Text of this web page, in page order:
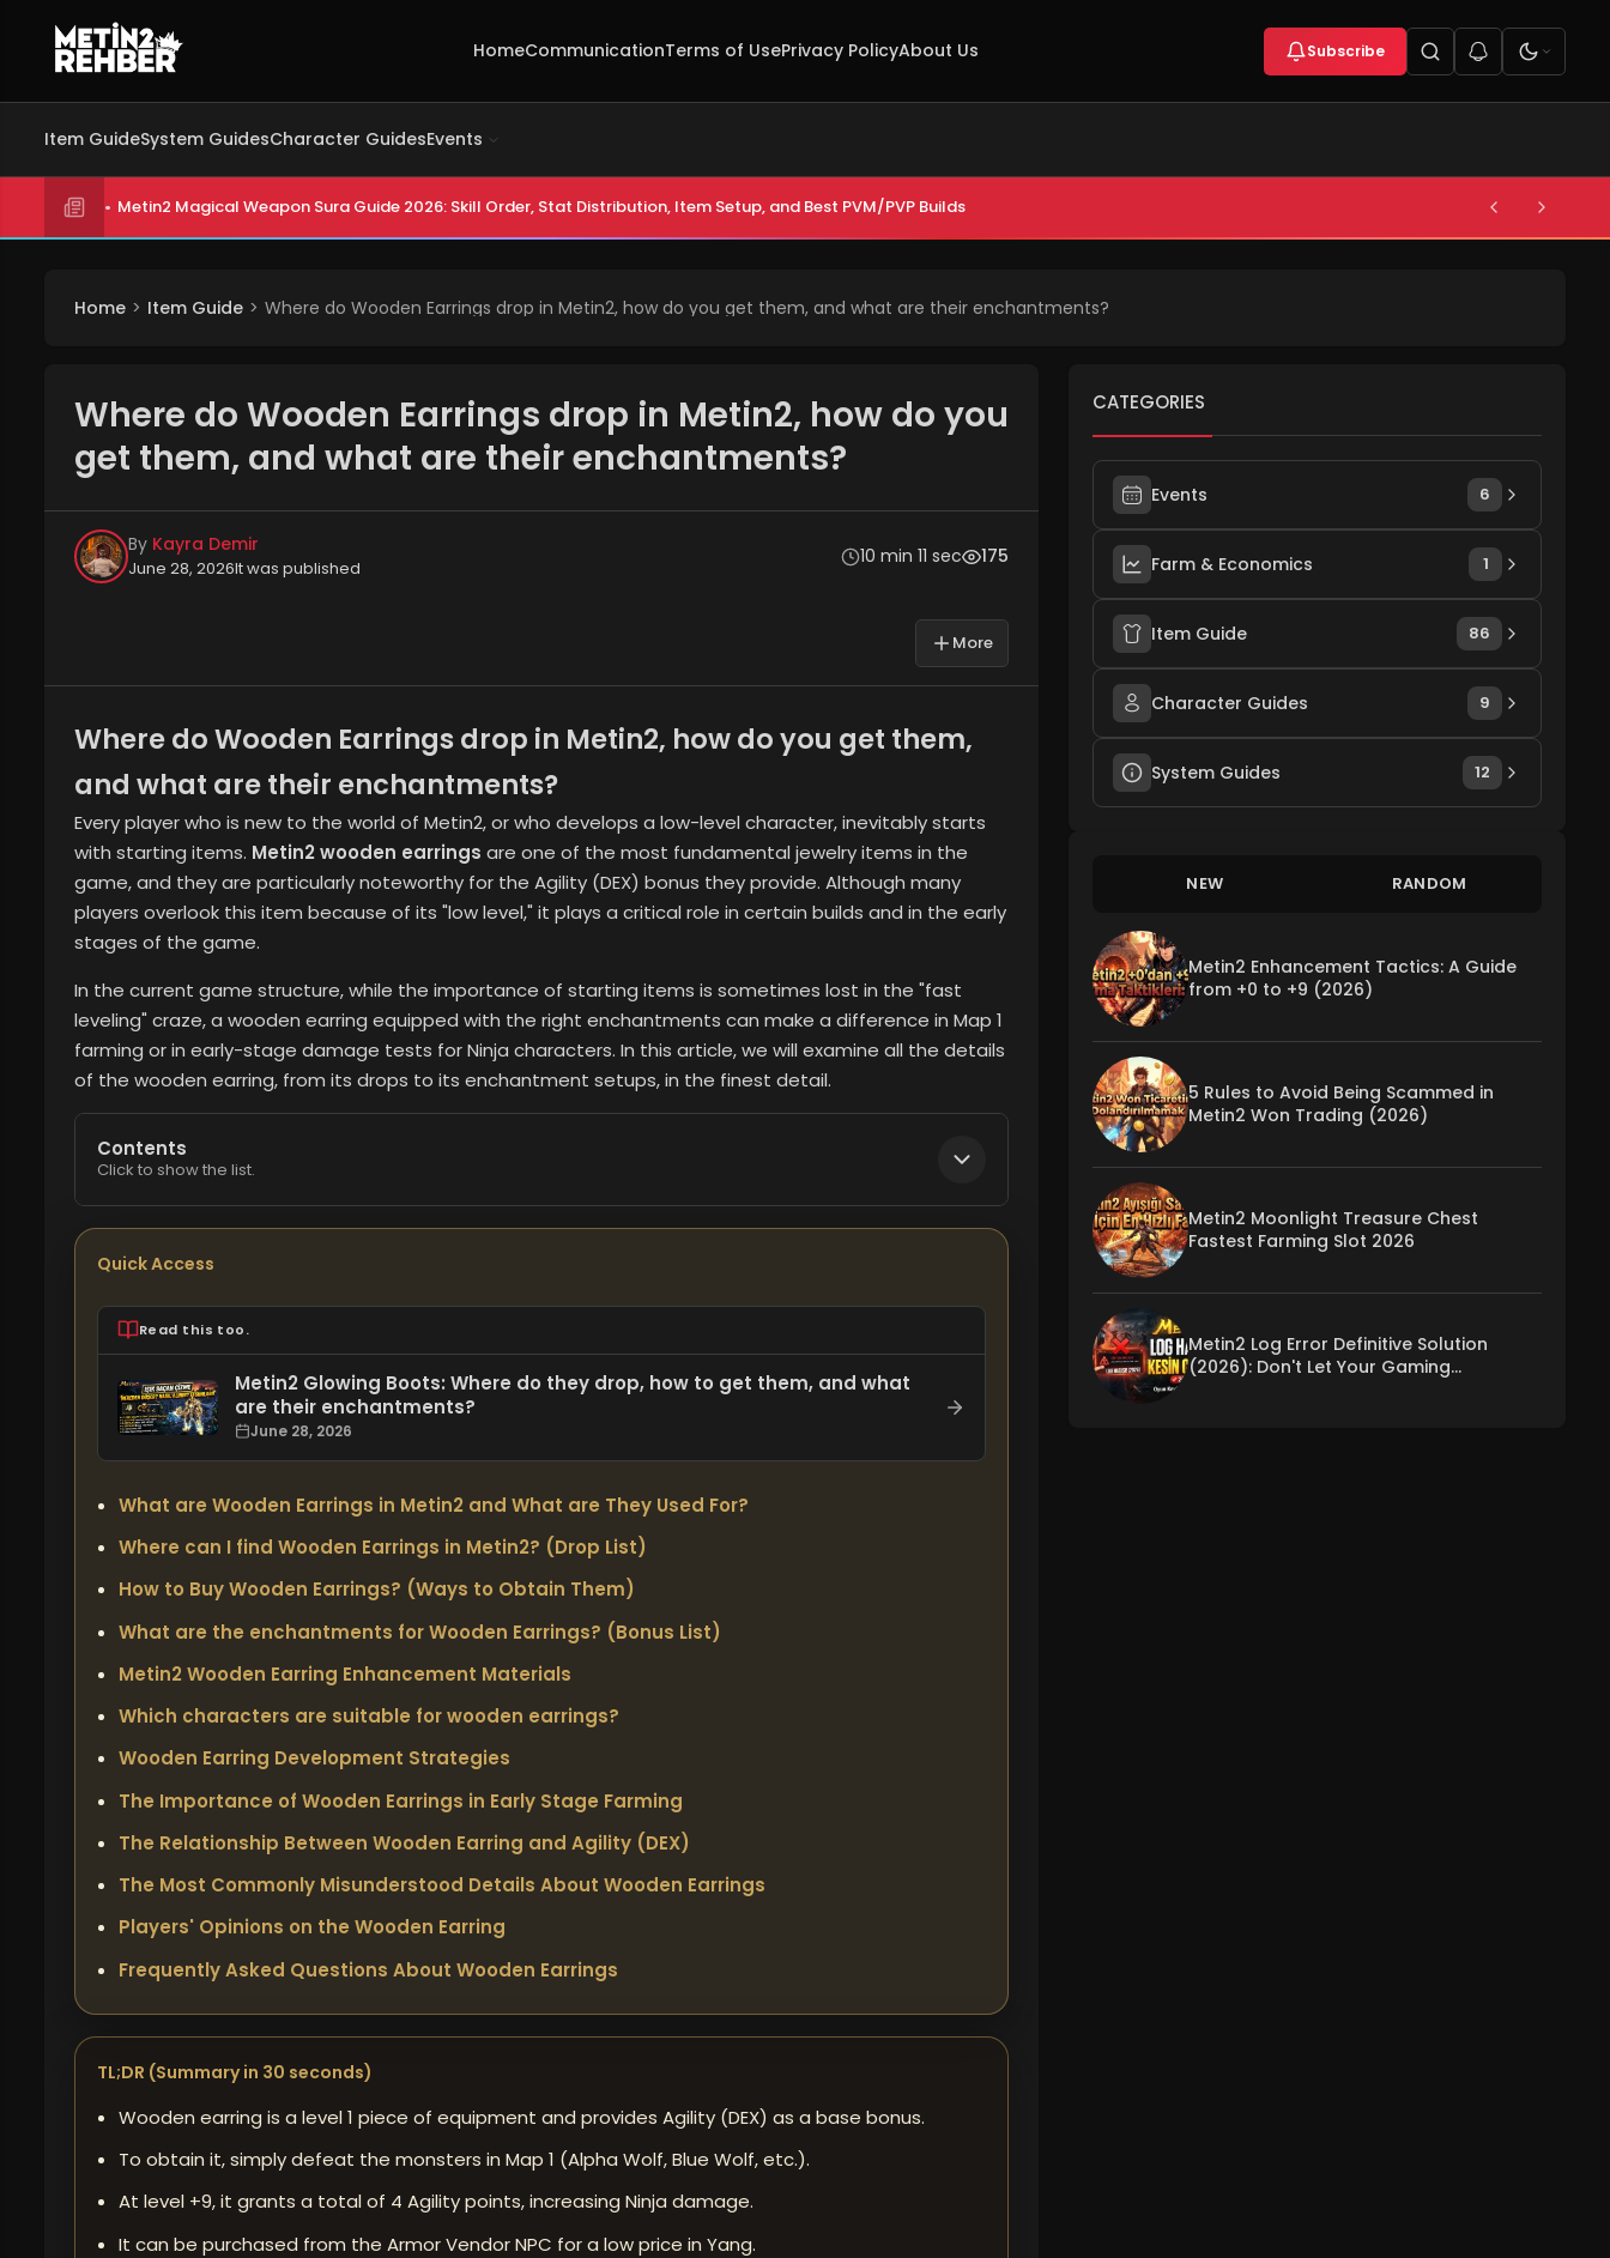
HomeCommunicationTerms of UsePrivacy PolicyAbout Us Subscribe
Item GuideSystem GuidesCharacter GuidesEvents
Metin2 Magical Weapon Sura Guide 2026: Skill Order, Stat Distribution, Item Setup, and Best PVM/PVP Builds
Home Item Guide Where do Wooden Earrings drop in Metin2, how do you get them, and what are their enchantments?
Where do Wooden Earrings drop in Metin2, how do you
get them, and what are their enchantments?
By Kayra Demir
June 28, 2026It was published
10 min 11 sec 175
More
Where do Wooden Earrings drop in Metin2, how do you get them,
and what are their enchantments?
Every player who is new to the world of Metin2, or who develops a low-level character, inevitably starts
with starting items. Metin2 wooden earrings are one of the most fundamental jewelry items in the
game, and they are particularly noteworthy for the Agility (DEX) bonus they provide. Although many
players overlook this item because of its "low level," it plays a critical role in certain builds and in the early
stages of the game.
In the current game structure, while the importance of starting items is sometimes lost in the "fast
leveling" craze, a wooden earring equipped with the right enchantments can make a difference in Map 1
farming or in early-stage damage tests for Ninja characters. In this article, we will examine all the details
of the wooden earring, from its drops to its enchantment setups, in the finest detail.
Contents
Click to show the list.
Quick Access
Read this too.
Metin2 Glowing Boots: Where do they drop, how to get them, and what
are their enchantments?
June 28, 2026
What are Wooden Earrings in Metin2 and What are They Used For?
Where can I find Wooden Earrings in Metin2? (Drop List)
How to Buy Wooden Earrings? (Ways to Obtain Them)
What are the enchantments for Wooden Earrings? (Bonus List)
Metin2 Wooden Earring Enhancement Materials
Which characters are suitable for wooden earrings?
Wooden Earring Development Strategies
The Importance of Wooden Earrings in Early Stage Farming
The Relationship Between Wooden Earring and Agility (DEX)
The Most Commonly Misunderstood Details About Wooden Earrings
Players' Opinions on the Wooden Earring
Frequently Asked Questions About Wooden Earrings
TL;DR (Summary in 30 seconds)
Wooden earring is a level 1 piece of equipment and provides Agility (DEX) as a base bonus.
To obtain it, simply defeat the monsters in Map 1 (Alpha Wolf, Blue Wolf, etc.).
At level +9, it grants a total of 4 Agility points, increasing Ninja damage.
It can be purchased from the Armor Vendor NPC for a low price in Yang.
CATEGORIES
Events 6
Farm & Economics 1
Item Guide 86
Character Guides 9
System Guides 12
NEW RANDOM
Metin2 Enhancement Tactics: A Guide
from +0 to +9 (2026)
5 Rules to Avoid Being Scammed in
Metin2 Won Trading (2026)
Metin2 Moonlight Treasure Chest
Fastest Farming Slot 2026
Metin2 Log Error Definitive Solution
(2026): Don't Let Your Gaming